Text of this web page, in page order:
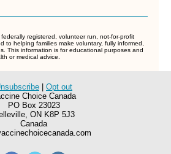
registered, volunteer run, not-for-profit
to helping families make voluntary, fully informed,
This information is for educational purposes and
or medical advice.
Opt out
Choice Canada
PO Box 23023
, ON K8P 5J3
Canada